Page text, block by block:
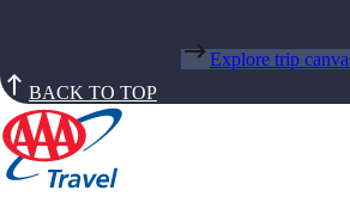
Explore trip
BACK TO TOP